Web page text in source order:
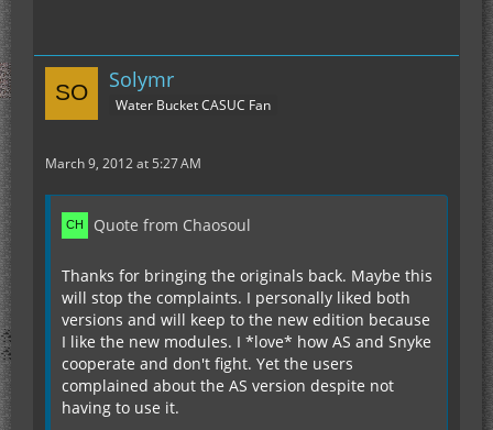
Solymr
Water Bucket CASUC Fan
March 9, 2012 at 5:27 AM
Quote from Chaosoul
Thanks for bringing the originals back. Maybe this
will stop the complaints. I personally liked both
versions and will keep to the new edition because
I like the new modules. I *love* how AS and Snyke
cooperate and don't fight. Yet the users
complained about the AS version despite not
having to use it.